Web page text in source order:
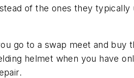
of the ones they
go to a swap meet and
helmet when you have